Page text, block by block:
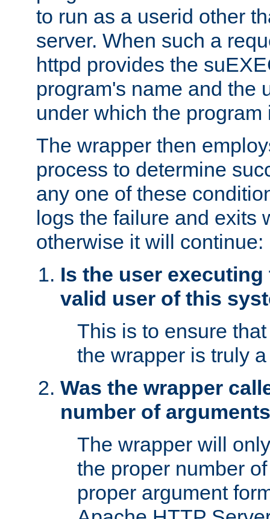
to run as a userid other
server. When such a
httpd provides the
program's name and the
under which the program
The wrapper then
process to determine
any one of these
logs the failure and exits
otherwise it will continue:
Is the user
valid user of this
This is to ensure
the wrapper is truly
Was the wrapper
number of
The wrapper will
the proper number
proper argument